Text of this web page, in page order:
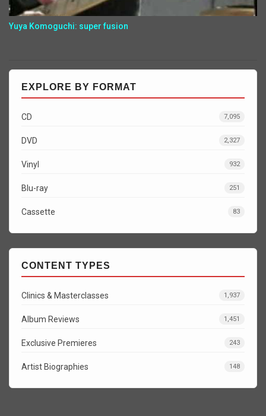
Yuya Komoguchi: super fusion
EXPLORE BY FORMAT
CD 7,095
DVD 2,327
Vinyl 932
Blu-ray 251
Cassette 83
CONTENT TYPES
Clinics & Masterclasses 1,937
Album Reviews 1,451
Exclusive Premieres 243
Artist Biographies 148